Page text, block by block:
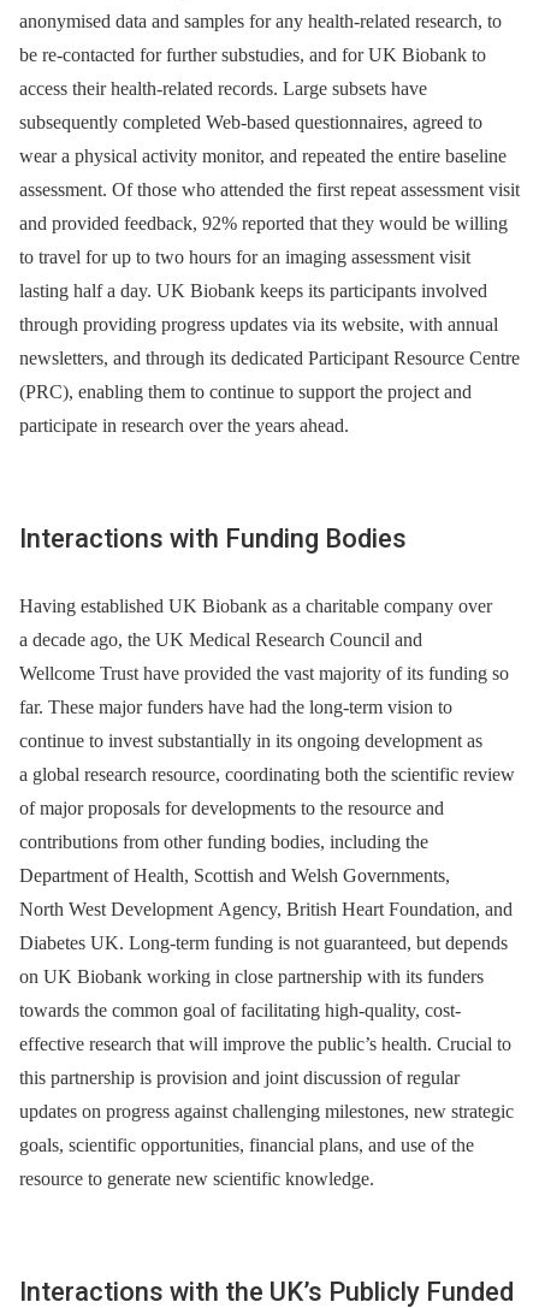
anonymised data and samples for any health-related research, to
be re-contacted for further substudies, and for UK Biobank to
access their health-related records. Large subsets have
subsequently completed Web-based questionnaires, agreed to
wear a physical activity monitor, and repeated the entire baseline
assessment. Of those who attended the first repeat assessment visit
and provided feedback, 92% reported that they would be willing
to travel for up to two hours for an imaging assessment visit
lasting half a day. UK Biobank keeps its participants involved
through providing progress updates via its website, with annual
newsletters, and through its dedicated Participant Resource Centre
(PRC), enabling them to continue to support the project and
participate in research over the years ahead.
Interactions with Funding Bodies
Having established UK Biobank as a charitable company over
a decade ago, the UK Medical Research Council and
Wellcome Trust have provided the vast majority of its funding so
far. These major funders have had the long-term vision to
continue to invest substantially in its ongoing development as
a global research resource, coordinating both the scientific review
of major proposals for developments to the resource and
contributions from other funding bodies, including the
Department of Health, Scottish and Welsh Governments,
North West Development Agency, British Heart Foundation, and
Diabetes UK. Long-term funding is not guaranteed, but depends
on UK Biobank working in close partnership with its funders
towards the common goal of facilitating high-quality, cost-
effective research that will improve the public’s health. Crucial to
this partnership is provision and joint discussion of regular
updates on progress against challenging milestones, new strategic
goals, scientific opportunities, financial plans, and use of the
resource to generate new scientific knowledge.
Interactions with the UK’s Publicly Funded